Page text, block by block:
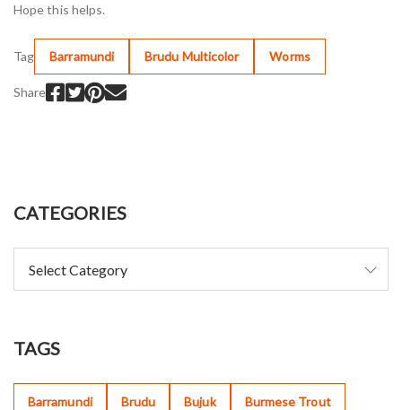
Hope this helps.
Tag Barramundi Brudu Multicolor Worms
Share
CATEGORIES
TAGS
Barramundi Brudu Bujuk Burmese Trout